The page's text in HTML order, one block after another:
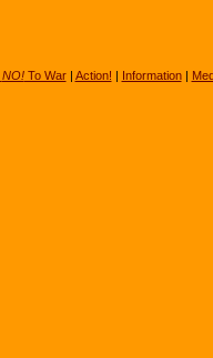
NO!To War| Action! | Information|